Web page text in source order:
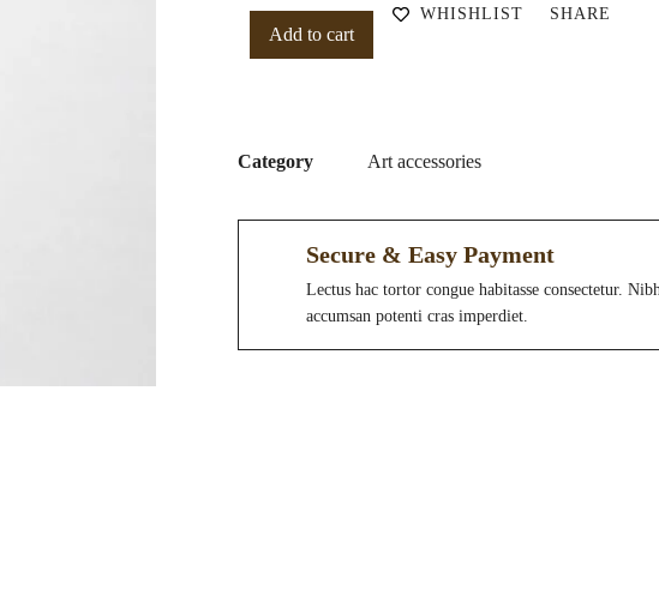
Add to cart
WHISHLIST SHARE
Category Art accessories
Secure & Easy Payment
Lectus hac tortor congue habitasse consectetur.
accumsan potenti cras imperdiet.